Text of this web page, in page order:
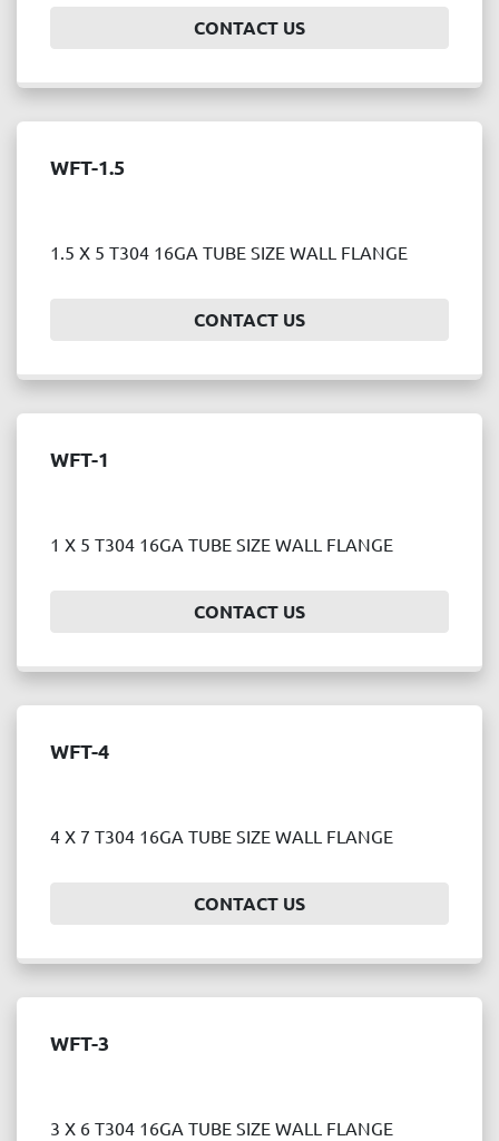
CONTACT US
WFT-1.5
1.5 X 5 T304 16GA TUBE SIZE WALL FLANGE
CONTACT US
WFT-1
1 X 5 T304 16GA TUBE SIZE WALL FLANGE
CONTACT US
WFT-4
4 X 7 T304 16GA TUBE SIZE WALL FLANGE
CONTACT US
WFT-3
3 X 6 T304 16GA TUBE SIZE WALL FLANGE